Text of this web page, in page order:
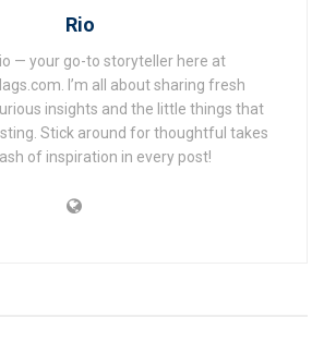
Rio
— your go-to storyteller here at
I’m all about sharing fresh
insights and the little things that
Stick around for thoughtful takes
of inspiration in every post!